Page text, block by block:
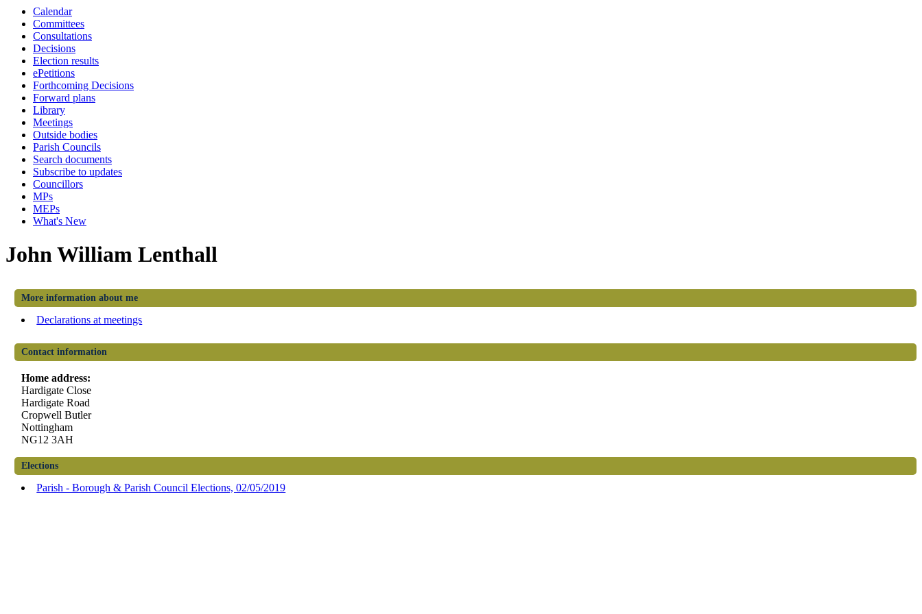
Calendar
Committees
Consultations
Decisions
Election results
ePetitions
Forthcoming Decisions
Forward plans
Library
Meetings
Outside bodies
Parish Councils
Search documents
Subscribe to updates
Councillors
MPs
MEPs
What's New
John William Lenthall
More information about me
Declarations at meetings
Contact information
Home address:
Hardigate Close
Hardigate Road
Cropwell Butler
Nottingham
NG12 3AH
Elections
Parish - Borough & Parish Council Elections, 02/05/2019